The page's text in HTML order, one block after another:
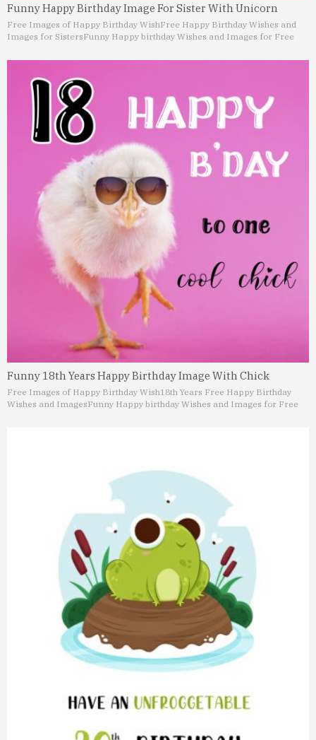
Funny Happy Birthday Image For Sister With Unicorn
Free Images of Happy Birthday WishFree Happy Birthday Wishes and
Images for SistersFunny Happy birthday Wishes and Images for Free
Funny 18th Years Happy Birthday Image With Chick
Free Images of Happy Birthday Wish18th Years Free Happy Birthday
Wishes and ImagesFunny Happy birthday Wishes and Images for Free